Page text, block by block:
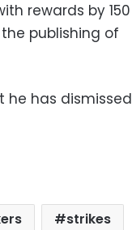
rewards by 150
publishing of
he has dismissed
strikes